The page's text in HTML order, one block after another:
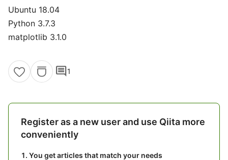
Ubuntu 18.04
Python 3.7.3
matplotlib 3.1.0
comment1
Register as a new user and use Qiita more
conveniently
You get articles that match your needs